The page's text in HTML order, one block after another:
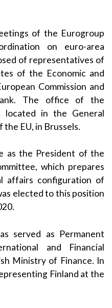
of the Eurogroup
on euro-area
of representatives of
of the Economic and
Commission and
The office of the
in the General
EU, in Brussels.
as the President of the
which prepares
affairs configuration of
elected to this position
served as Permanent
and Financial
Ministry of Finance. In
Finland at the